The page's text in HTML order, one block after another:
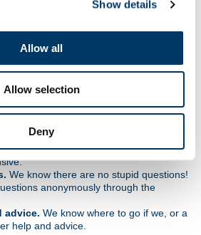
Show details
Allow all
Allow selection
Deny
confidentially, unless the teacher is
approach.Challenge the opinion, not
to pass on answering a question or
experiences.
use correct terms, not slang terms, as
We know there are no stupid questions!
anonymously through the
advice. We know where to go if we, or a
help and advice.